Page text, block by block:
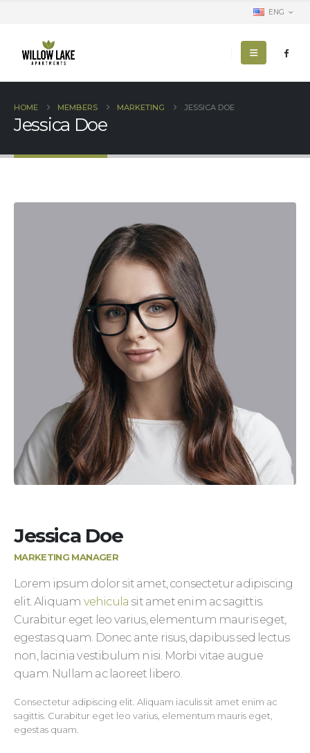
ENG
HOME MEMBERS MARKETING JESSICA DOE
Jessica Doe
Jessica Doe
MARKETING MANAGER
Lorem ipsum dolor sit amet, consectetur adipiscing
elit. Aliquam vehicula sit amet enim ac sagittis.
Curabitur eget leo varius, elementum mauris eget,
egestas quam. Donec ante risus, dapibus sed lectus
non, lacinia vestibulum nisi. Morbi vitae augue
quam. Nullam ac laoreet libero.
Consectetur adipiscing elit. Aliquam iaculis sit amet enim ac
sagittis. Curabitur eget leo varius, elementum mauris eget,
egestas quam.